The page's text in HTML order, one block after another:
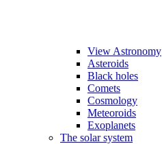
View Astronomy
Asteroids
Black holes
Comets
Cosmology
Meteoroids
Exoplanets
The solar system